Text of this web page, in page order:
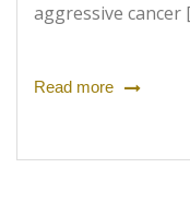
aggressive cancer
Read more